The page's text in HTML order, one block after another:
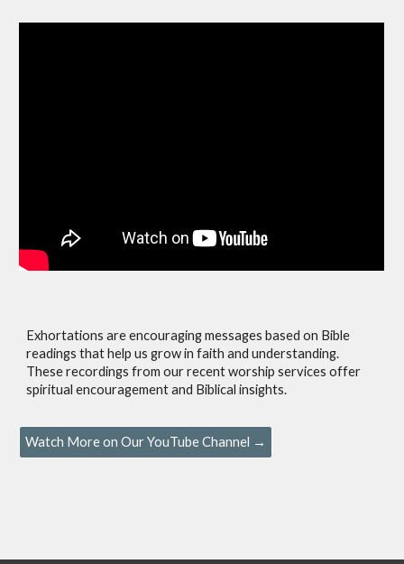
Exhortations are encouraging messages based on Bible
readings that help us grow in faith and understanding.
These recordings from our recent worship services offer
spiritual encouragement and Biblical insights.
Watch More on Our YouTube Channel →